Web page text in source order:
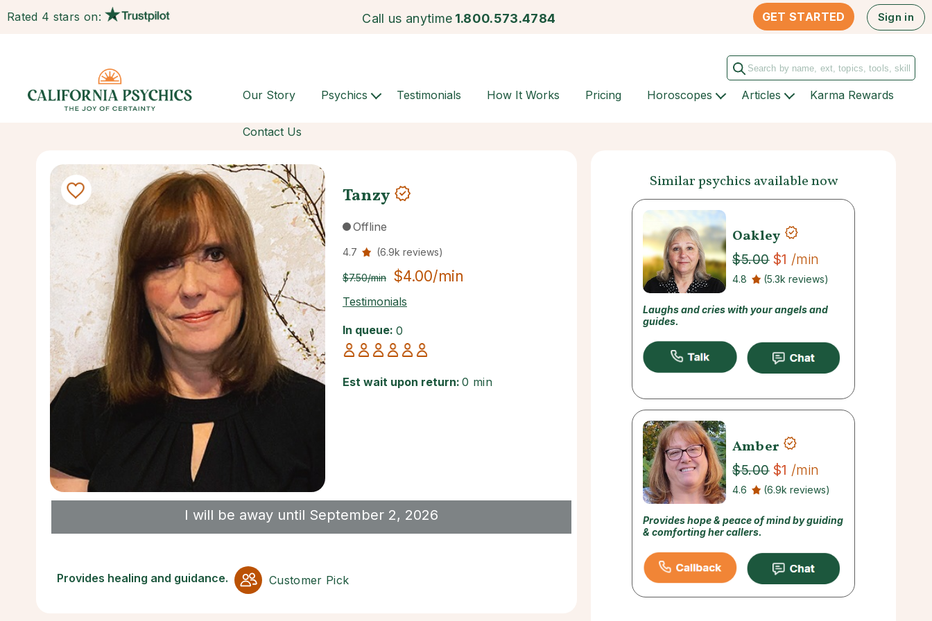
Rated 4 stars on: Call us anytime 1.800.573.4784 GET STARTED Sign in
Our Story Psychics Testimonials How It Works Pricing Horoscopes Articles Karma Rewards
Contact Us
Tanzy
Offline
4.7 (6.9k reviews)
$7.50/min $4.00/min
Testimonials
In queue: 0
Est wait upon return: 0 min
I will be away until September 2, 2026
Provides healing and guidance. Customer Pick
Similar psychics available now
Oakley
$5.00 $1 /min
4.8 (5.3k reviews)
Laughs and cries with your angels and
guides.
Amber
$5.00 $1 /min
4.6 (6.9k reviews)
Provides hope & peace of mind by guiding
& comforting her callers.